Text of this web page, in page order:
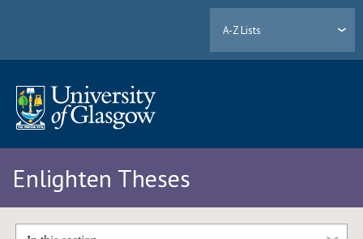
A-Z Lists
Enlighten Theses